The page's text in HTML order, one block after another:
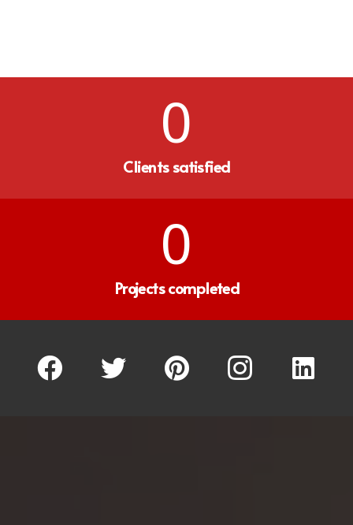
0
Clients satisfied
0
Projects completed